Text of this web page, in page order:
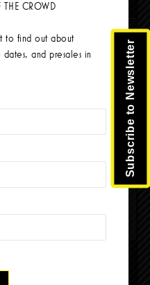
access this content
Subscribe to Newsletter
CROWD
to find out about
and presales in